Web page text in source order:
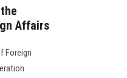
Affairs
Foreign